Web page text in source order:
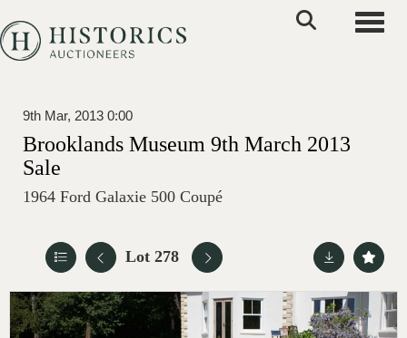
9th Mar, 2013 0:00
Brooklands Museum 9th March 2013
Sale
1964 Ford Galaxie 500 Coupé
Lot 278